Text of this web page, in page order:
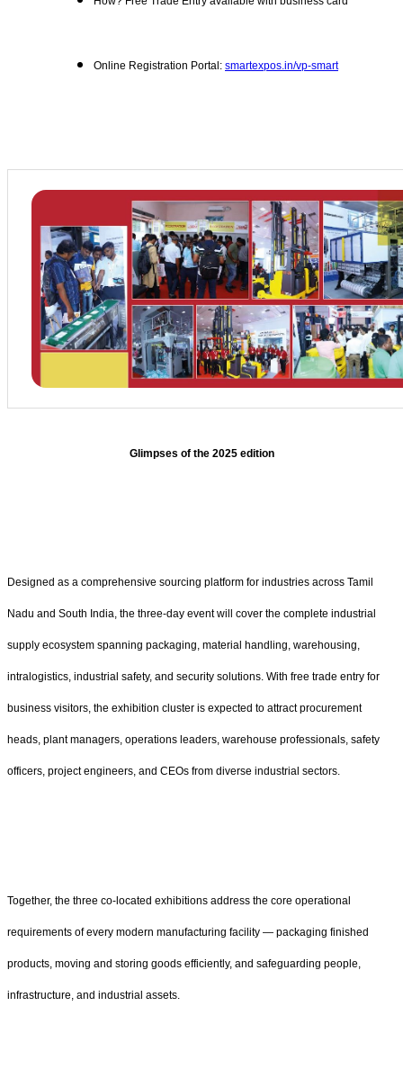
Online Registration Portal: smartexpos.in/vp-smart
Glimpses of the 2025 edition
Designed as a comprehensive sourcing platform for industries across Tamil
Nadu and South India, the three-day event will cover the complete industrial
supply ecosystem spanning packaging, material handling, warehousing,
intralogistics, industrial safety, and security solutions. With free trade entry for
business visitors, the exhibition cluster is expected to attract procurement
heads, plant managers, operations leaders, warehouse professionals, safety
officers, project engineers, and CEOs from diverse industrial sectors.
Together, the three co-located exhibitions address the core operational
requirements of every modern manufacturing facility — packaging finished
products, moving and storing goods efficiently, and safeguarding people,
infrastructure, and industrial assets.